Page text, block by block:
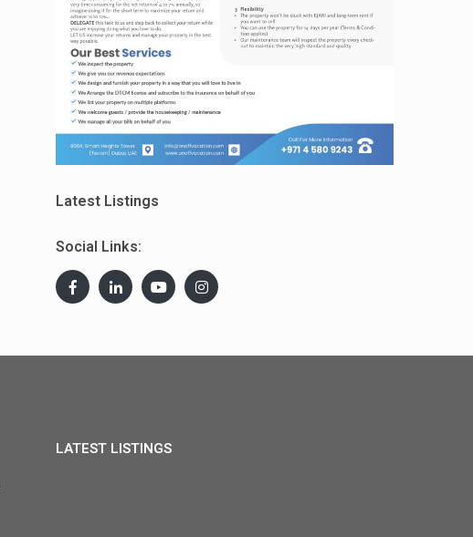
Latest Listings
Social Links:
LATEST LISTINGS